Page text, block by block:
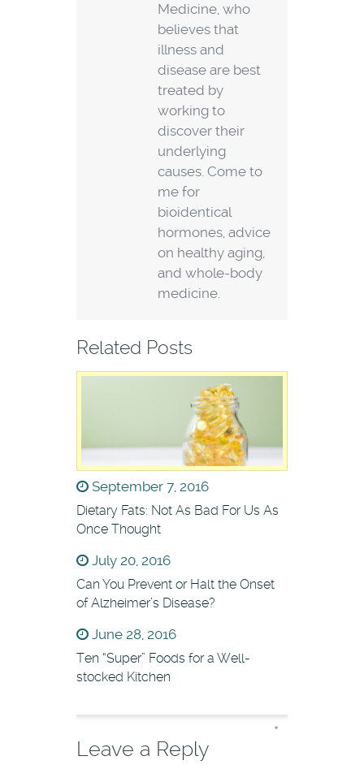
Medicine, who
believes that
illness and
disease are best
treated by
working to
discover their
underlying
causes. Come to
me for
bioidentical
hormones, advice
on healthy aging,
and whole-body
medicine.
Related Posts
September 7, 2016
Dietary Fats: Not As Bad For Us As
Once Thought
July 20, 2016
Can You Prevent or Halt the Onset
of Alzheimer’s Disease?
June 28, 2016
Ten “Super” Foods for a Well-
stocked Kitchen
Leave a Reply
*